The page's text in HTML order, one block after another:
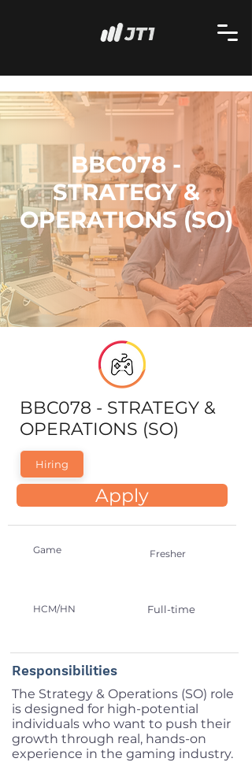
BBC078 -
STRATEGY &
OPERATIONS (SO)
BBC078 - STRATEGY &
OPERATIONS (SO)
Hiring
Apply
Game Fresher
HCM/HN Full-time
Responsibilities
The Strategy & Operations (SO) role
is designed for high-potential
individuals who want to push their
growth through real, hands-on
experience in the gaming industry.